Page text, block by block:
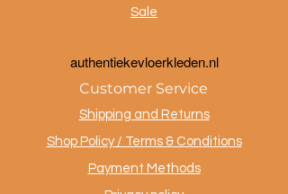
Sale
authentiekevloerkleden.nl
Customer Service
Shipping and Returns
Shop Policy / Terms & Conditions
Payment Methods